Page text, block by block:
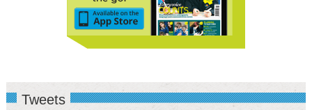
Tweets